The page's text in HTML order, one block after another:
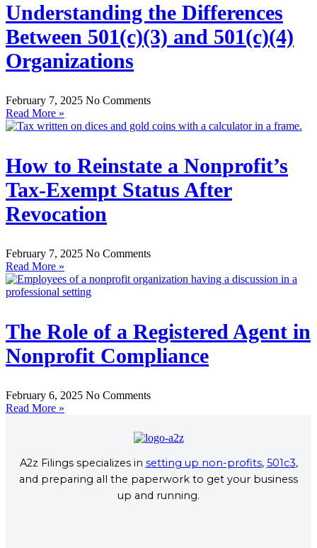
Understanding the Differences
Between 501(c)(3) and 501(c)(4)
Organizations
February 7, 2025 No Comments
Read More »
How to Reinstate a Nonprofit’s
Tax-Exempt Status After
Revocation
February 7, 2025 No Comments
Read More »
The Role of a Registered Agent in
Nonprofit Compliance
February 6, 2025 No Comments
Read More »
A2z Filings specializes in setting up non-profits, 501c3,
and preparing all the paperwork to get your business
up and running.